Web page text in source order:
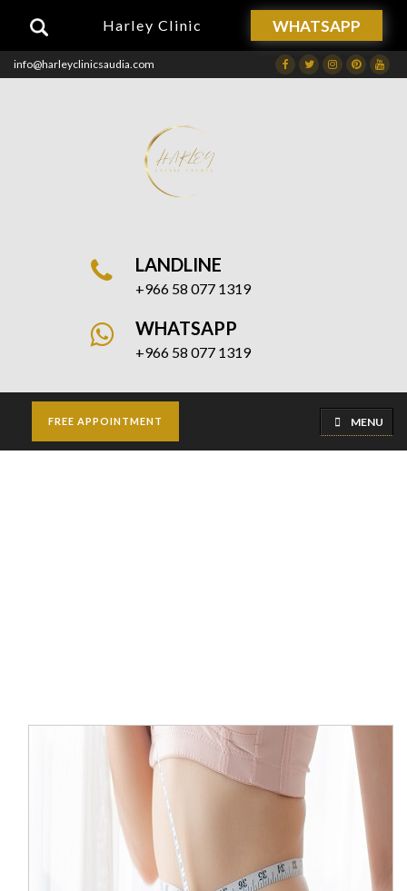
Harley Clinic WHATSAPP
info@harleyclinicsaudia.com FacebookTwitterInstagram
Dribbble
LANDLINE
+966 58 077 1319
WHATSAPP
+966 58 077 1319
FREE APPOINTMENT MENU